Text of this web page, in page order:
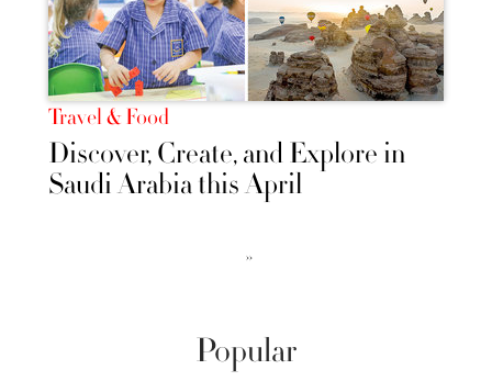
Travel & Food
Discover, Create, and Explore in
Saudi Arabia this April
››
Popular